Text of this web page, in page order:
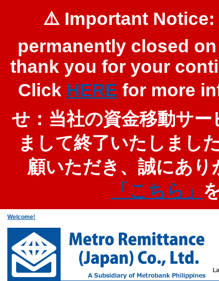
⚠️ Important
permanently closed
thank you for your
Click HERE for more
せ：当社の資金移動サ
まして終了いたしまし
顧いただき、誠にあ
「こちら」
Welcome!